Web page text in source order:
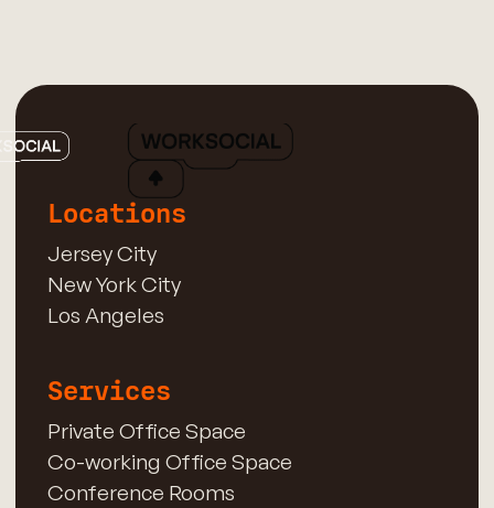
Locations
Jersey City
New York City
Los Angeles
Services
Private Office Space
Co-working Office Space
Conference Rooms